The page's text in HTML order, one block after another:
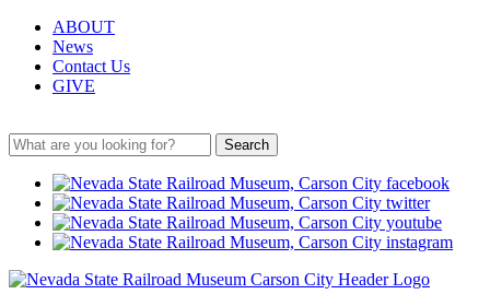
ABOUT
News
Contact Us
GIVE
Search